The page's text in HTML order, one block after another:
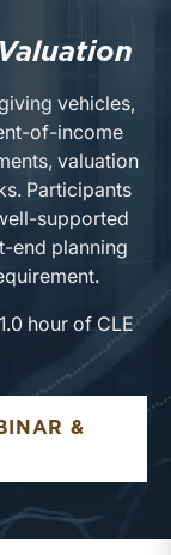
vehicles,
of-income
valuation
Participants
supported
end planning
hour of CLE
&